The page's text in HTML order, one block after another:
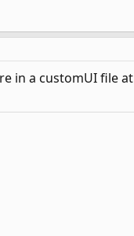
in a customUI file at